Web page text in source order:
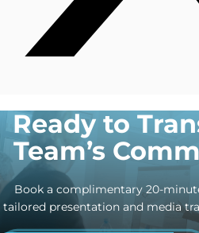
Ready to
Team’s
Book a complimentary 20-
tailored presentation and media